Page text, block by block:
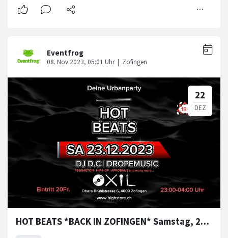
HOT BEATS *BACK IN ZOFINGEN* Samstag, 23. Dezember 2023